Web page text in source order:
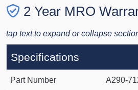
2 Year MRO
tap text to expand or collapse
Specifications
Part Number A290-